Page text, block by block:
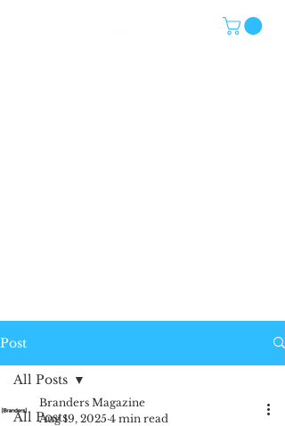
Post
All Posts
All Posts
Branders Magazine
Aug 19, 2025 4 min read